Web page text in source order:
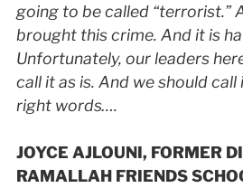
going to be called “terrorist.”
brought this crime. And it is
Unfortunately, our leaders
call it as is. And we should call
right words….
JOYCE AJLOUNI, FORMER
RAMALLAH FRIENDS